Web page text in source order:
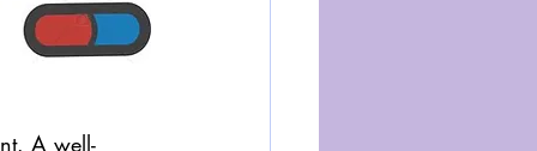
A well-